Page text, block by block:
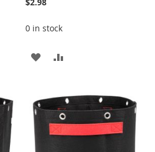
$2.98
0 in stock
ADD
WISH
LIST
COMPARE